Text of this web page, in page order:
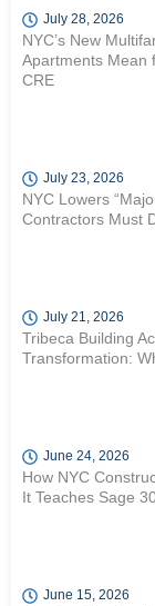
July 28, 2026
NYC’s New
Apartments Mean
CRE
July 23, 2026
NYC Lowers
Contractors Must
July 21, 2026
Tribeca Building
Transformation:
June 24, 2026
How NYC
It Teaches Sage
June 15, 2026